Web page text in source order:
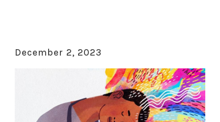
December 2, 2023